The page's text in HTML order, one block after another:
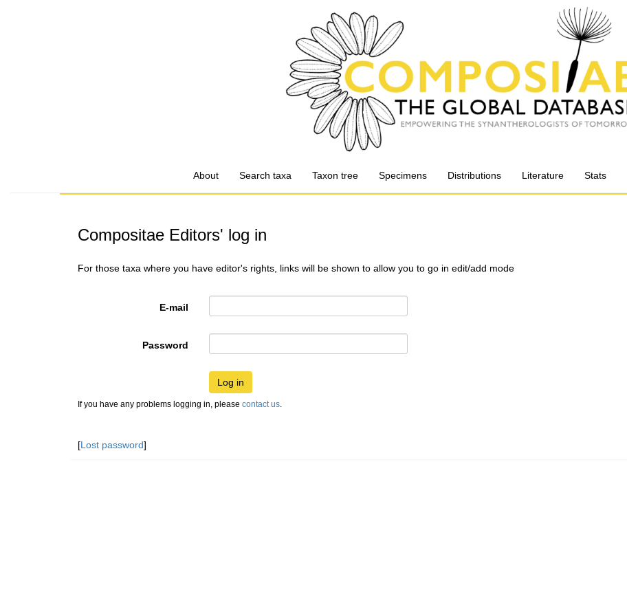
About Search taxa Taxon tree Specimens Distributions Literature Stats
Compositae Editors' log in
For those taxa where you have editor's rights, links will be shown to allow you to go in edit/add mode
E-mail
Password
Log in
If you have any problems logging in, please contact us.
[Lost password]